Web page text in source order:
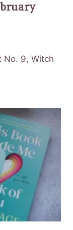
No. 9, Witch